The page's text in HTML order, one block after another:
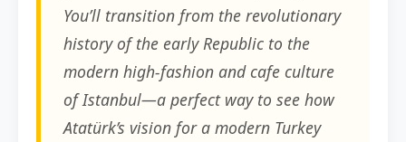
You’ll transition from the revolutionary
history of the early Republic to the
modern high-fashion and cafe culture
of Istanbul—a perfect way to see how
Atatürk’s vision for a modern Turkey